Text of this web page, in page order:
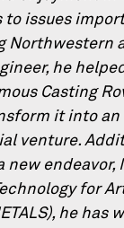
to issues
Northwestern
he
Casting
it into an
venture.
new endeavor,
for
he has